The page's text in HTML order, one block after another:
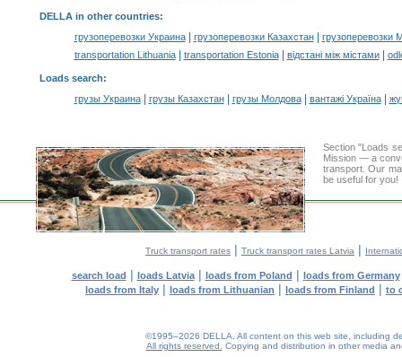
DELLA in other countries:
грузоперевозки Украина| грузоперевозки Казахстан|
грузоперевозки
transportation Lithuania| transportation Estonia| відстані між містами|
Loads search:
грузы Украина| грузы Казахстан| грузы Молдова| вантажі Україна|
Section "Loads
Mission — a
transport. Our
be useful for you!
Truck transport rates | Truck transport rates Latvia |
search load | loads Latvia| loads from Poland | loads from Germany
loads from Italy | loads from Lithuanian | loads from Finland | to
©1995–2026 DELLA. All content on this web site, including
All rights reserved.
Copying and distribution in other media